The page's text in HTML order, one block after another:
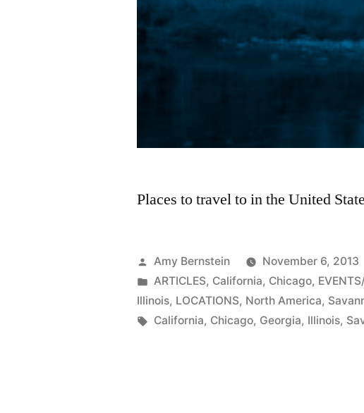
Places to travel to in the United
Posted
by
Amy Bernstein
November 6, 2013
Posted
in
ARTICLES, California, Chicago,
Illinois, LOCATIONS, North America,
Tags:
California, Chicago, Georgia, Illinois,